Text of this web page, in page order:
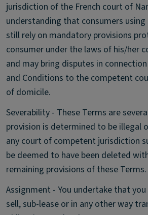
jurisdiction of the French court of
understanding that consumers using
still rely on mandatory provisions
consumer under the laws of his/her
and may bring disputes in
and Conditions to the competent
of domicile.
Severability - These Terms are
provision is determined to be illegal
any court of competent jurisdiction
be deemed to have been deleted
remaining provisions of these Terms.
Assignment - You undertake that
sell, sub-lease or in any other way